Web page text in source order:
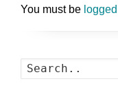
You must be